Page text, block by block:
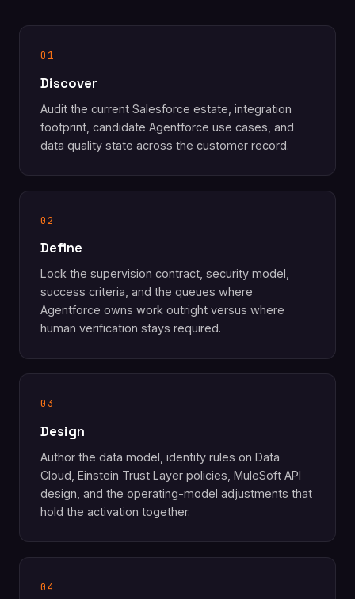
01
Discover
Audit the current Salesforce estate, integration
footprint, candidate Agentforce use cases, and
data quality state across the customer record.
02
Define
Lock the supervision contract, security model,
success criteria, and the queues where
Agentforce owns work outright versus where
human verification stays required.
03
Design
Author the data model, identity rules on Data
Cloud, Einstein Trust Layer policies, MuleSoft API
design, and the operating-model adjustments that
hold the activation together.
04